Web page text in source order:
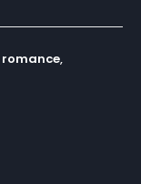
romance,